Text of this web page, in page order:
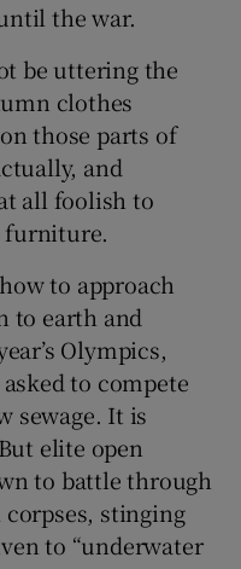
the war.
be uttering the
clothes
those parts of
and
all foolish to
furniture.
to approach
to earth and
Olympics,
to compete
sewage. It is
elite open
to battle through
stinging
to “underwater